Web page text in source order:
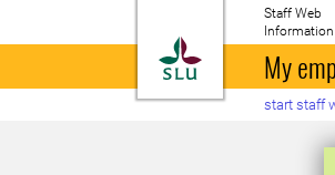
To startpage
Staff Web
My
start staff